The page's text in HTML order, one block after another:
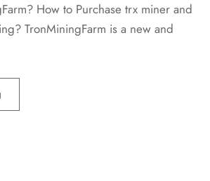
How to Purchase trx miner and
TronMiningFarm is a new and